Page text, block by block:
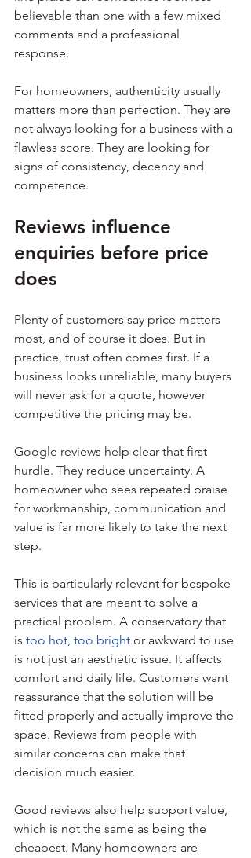
believable than one with a few mixed
comments and a professional
response.
For homeowners, authenticity usually
matters more than perfection. They are
not always looking for a business with a
flawless score. They are looking for
signs of consistency, decency and
competence.
Reviews influence
enquiries before price
does
Plenty of customers say price matters
most, and of course it does. But in
practice, trust often comes first. If a
business looks unreliable, many buyers
will never ask for a quote, however
competitive the pricing may be.
Google reviews help clear that first
hurdle. They reduce uncertainty. A
homeowner who sees repeated praise
for workmanship, communication and
value is far more likely to take the next
step.
This is particularly relevant for bespoke
services that are meant to solve a
practical problem. A conservatory that
is too hot, too bright or awkward to use
is not just an aesthetic issue. It affects
comfort and daily life. Customers want
reassurance that the solution will be
fitted properly and actually improve the
space. Reviews from people with
similar concerns can make that
decision much easier.
Good reviews also help support value,
which is not the same as being the
cheapest. Many homeowners are